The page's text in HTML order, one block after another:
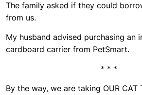
The family asked if they could
from us.
My husband advised purchasing an
cardboard carrier from PetSmart.
* * *
By the way, we are taking OUR CAT